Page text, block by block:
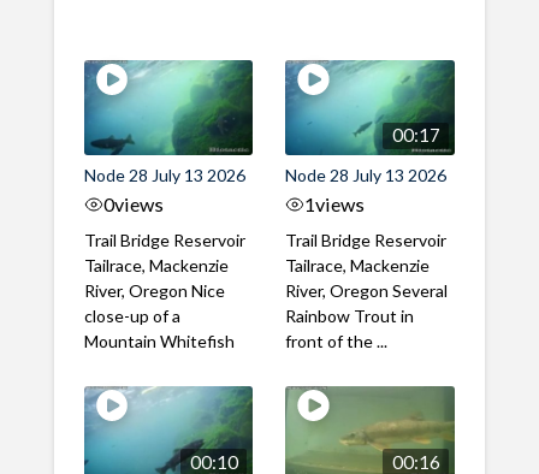
Node 28 July 13 2026
0views
Trail Bridge Reservoir
Tailrace, Mackenzie
River, Oregon Nice
close-up of a
Mountain Whitefish
00:17
Node 28 July 13 2026
1views
Trail Bridge Reservoir
Tailrace, Mackenzie
River, Oregon Several
Rainbow Trout in
front of the ...
00:10 00:16